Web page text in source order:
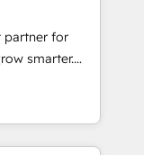
•
• Website
SAP,
•
• Custom
partner for
smarter.
from
and
great